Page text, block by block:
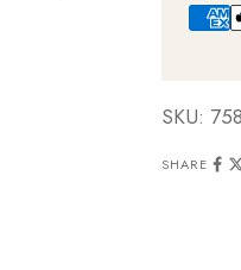
SKU:
SHARE